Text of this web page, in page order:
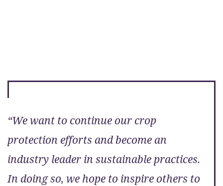
“We want to continue our crop
protection efforts and become an
industry leader in sustainable practices.
In doing so, we hope to inspire others to